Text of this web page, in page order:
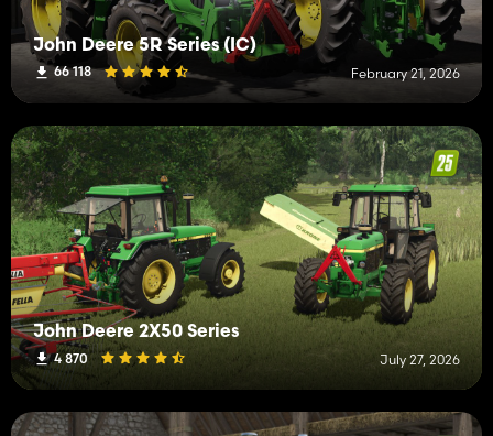
John Deere 5R Series (IC)
66 118 February 21, 2026
John Deere 2X50 Series
4 870 July 27, 2026